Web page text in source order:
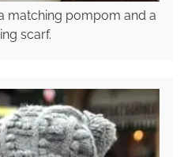
matching pompom and a
scarf.